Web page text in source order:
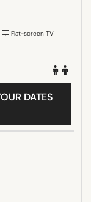
Flat-screen TV
DATES